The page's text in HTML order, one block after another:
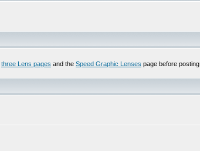
three Lens pages and the Speed Graphic Lenses page before posting.